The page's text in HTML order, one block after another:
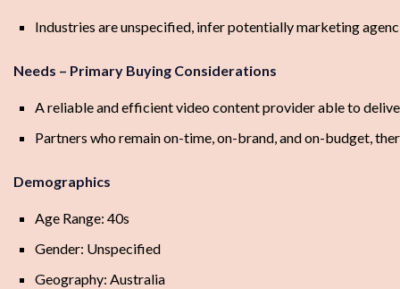
Industries are unspecified, infer potentially marketing
Needs – Primary Buying Considerations
A reliable and efficient video content provider able to
Partners who remain on-time, on-brand, and on-budget,
Demographics
Age Range: 40s
Gender: Unspecified
Geography: Australia